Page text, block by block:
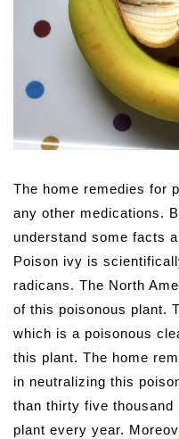
The home remedies for
any other medications.
understand some facts
Poison ivy is
radicans. The North
of this poisonous plant.
which is a poisonous
this plant. The home
in neutralizing this
than thirty five thousand
plant every year.